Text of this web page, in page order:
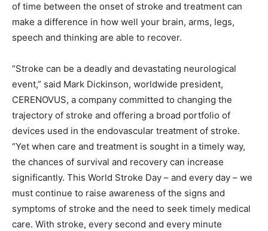
of time between the onset of stroke and treatment can
make a difference in how well your brain, arms, legs,
speech and thinking are able to recover.
“Stroke can be a deadly and devastating neurological
event,” said Mark Dickinson, worldwide president,
CERENOVUS, a company committed to changing the
trajectory of stroke and offering a broad portfolio of
devices used in the endovascular treatment of stroke.
“Yet when care and treatment is sought in a timely way,
the chances of survival and recovery can increase
significantly. This World Stroke Day – and every day – we
must continue to raise awareness of the signs and
symptoms of stroke and the need to seek timely medical
care. With stroke, every second and every minute